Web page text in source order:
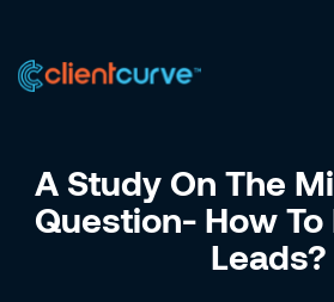
A Study On The
Question- How To
Leads?